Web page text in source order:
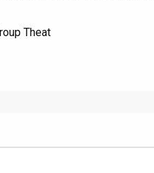
Theat